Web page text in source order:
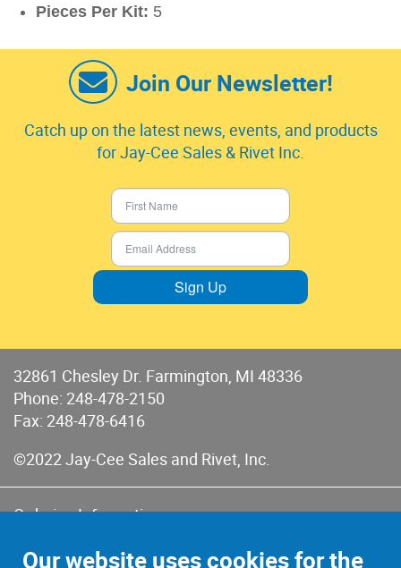
Pieces Per Kit: 5
Join Our Newsletter!
Catch up on the latest news, events, and products
for Jay-Cee Sales & Rivet Inc.
Sign Up
32861 Chesley Dr. Farmington, MI 48336
Phone: 248-478-2150
Fax: 248-478-6416
©2022 Jay-Cee Sales and Rivet, Inc.
Ordering Information
Terms of Sales & Returns
Our website uses cookies for the